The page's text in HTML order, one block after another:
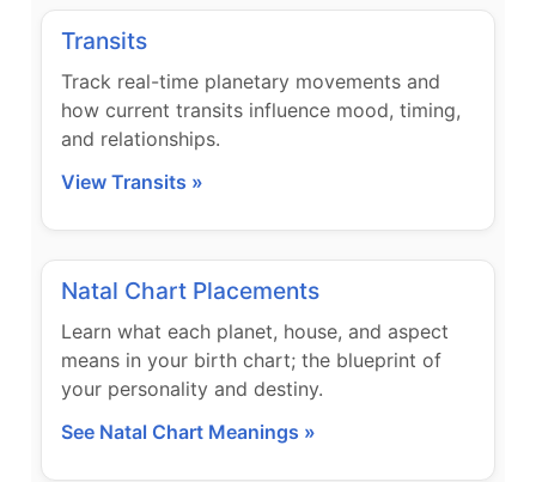
Transits
Track real-time planetary movements and
how current transits influence mood, timing,
and relationships.
View Transits »
Natal Chart Placements
Learn what each planet, house, and aspect
means in your birth chart; the blueprint of
your personality and destiny.
See Natal Chart Meanings »